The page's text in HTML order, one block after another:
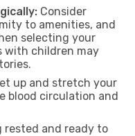
Consider
to amenities, and
selecting your
with children may
up and stretch your
blood circulation and
rested and ready to